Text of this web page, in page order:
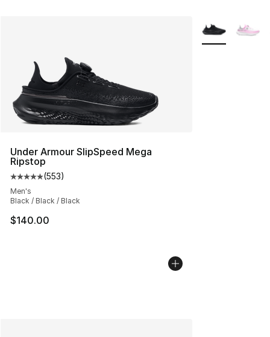
Under Armour SlipSpeed Mega
Ripstop
Average customer rating - [5 out of 5 stars], 553
(553)
Men's
Black / Black / Black
$140.00
More Colors